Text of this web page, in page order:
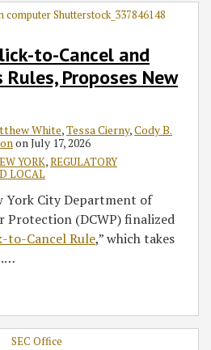
to-Cancel and
Rules, Proposes New
White,Tessa Cierny,Cody B.
onJuly 17, 2026
YORK,REGULATORY
LOCAL
York City Department of
Protection (DCWP) finalized
to-Cancel Rule,” which takes
…